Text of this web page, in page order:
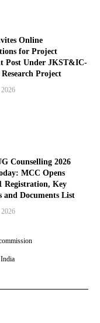
Online
for Project
Post Under JKST&IC-
Project
Counselling 2026
MCC Opens
Registration, Key
and Documents List